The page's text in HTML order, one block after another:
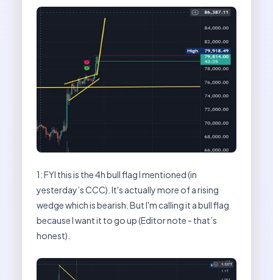
1: FYI this is the 4h bull flag I mentioned (in
yesterday’s CCC). It's actually more of a rising
wedge which is bearish. But I'm calling it a bull flag
because I want it to go up (Editor note - that’s
honest).